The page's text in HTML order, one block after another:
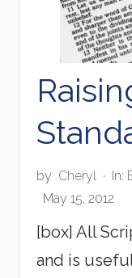
by Cheryl · In:
May 15, 2012
[box] All
and is